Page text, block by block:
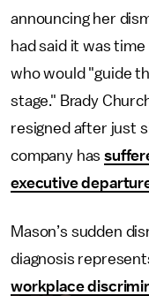
announcing her
had said it was
who would "guide
stage." Brady
resigned after just
company has
executive
Mason’s sudden
diagnosis
workplace